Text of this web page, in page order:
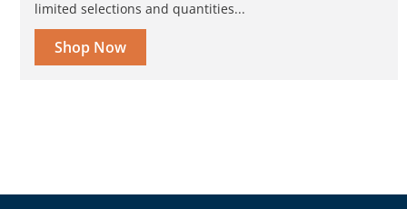
limited selections and quantities...
Shop Now